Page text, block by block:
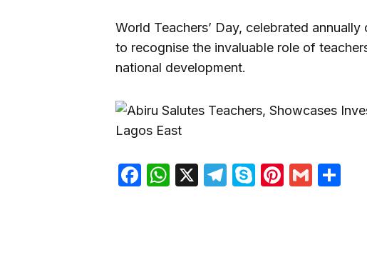
World Teachers’ Day, celebrated
to recognise the invaluable role of
national development.
Facebook
WhatsApp
X Telegram
SkypePinterest
Gmail